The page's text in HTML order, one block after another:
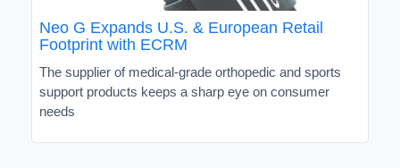
Neo G Expands U.S. & European Retail
Footprint with ECRM
The supplier of medical-grade orthopedic and sports
support products keeps a sharp eye on consumer
needs